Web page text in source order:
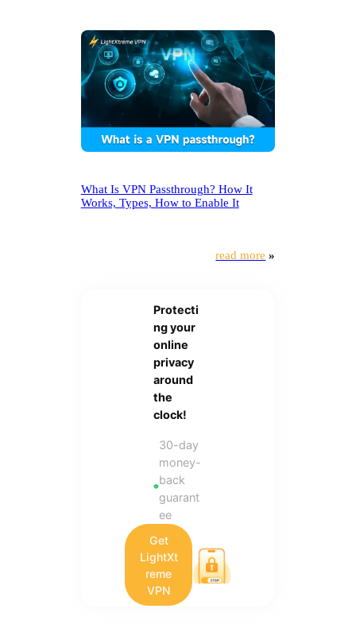
What Is VPN Passthrough? How It
Works, Types, How to Enable It
read more »
Protecti
ng your
online
privacy
around
the
clock!
30-day
money-
back
guarant
ee
Get
LightXt
reme
VPN